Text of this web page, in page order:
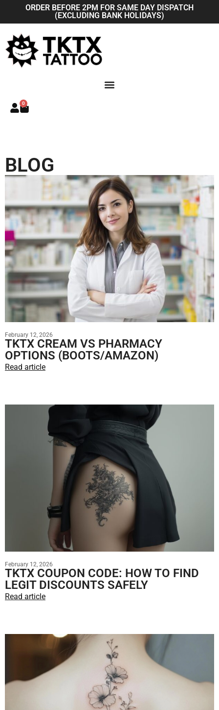
ORDER BEFORE 2PM FOR SAME DAY DISPATCH
(EXCLUDING BANK HOLIDAYS)
0
Basket
BLOG
February 12, 2026
TKTX CREAM VS PHARMACY
OPTIONS (BOOTS/AMAZON)
Read article
February 12, 2026
TKTX COUPON CODE: HOW TO FIND
LEGIT DISCOUNTS SAFELY
Read article
a
g
e
P
g
e